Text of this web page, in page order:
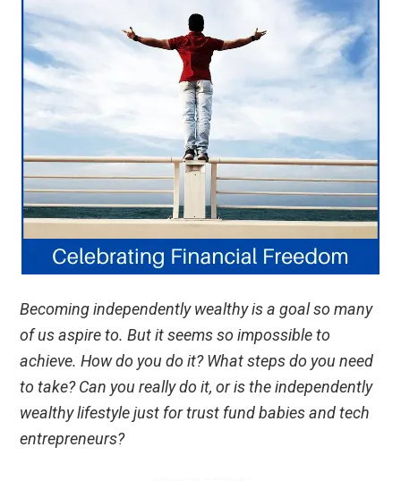
Becoming independently wealthy is a goal so many
of us aspire to. But it seems so impossible to
achieve. How do you do it? What steps do you need
to take? Can you really do it, or is the independently
wealthy lifestyle just for trust fund babies and tech
entrepreneurs?